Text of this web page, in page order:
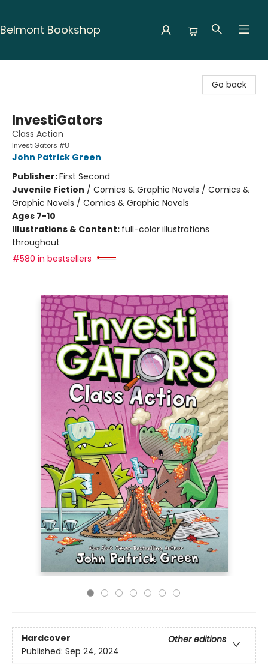
Belmont Bookshop
Go back
InvestiGators
Class Action
InvestiGators #8
John Patrick Green
Publisher:First Second
Juvenile Fiction / Comics & Graphic Novels / Comics &
Graphic Novels / Comics & Graphic Novels
Ages 7-10
Illustrations & Content: full-color illustrations
throughout
#580 in bestsellers
Hardcover
Other editions
Published: Sep 24, 2024